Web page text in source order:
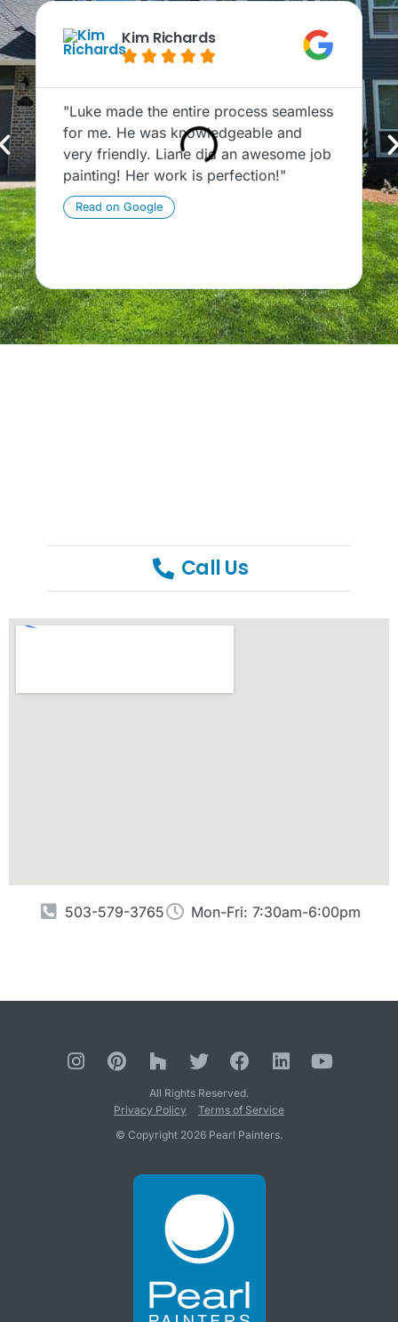
Kim Richards
    
"Luke made the entire process seamless
for me. He was knowledgeable and
very friendly. Liane did an awesome job
painting! Her work is perfection!"
Read on Google
Call Us
503-579-3765 Mon-Fri: 7:30am-6:00pm
All Rights Reserved.
Privacy Policy
Terms of Service
© Copyright 2026 Pearl Painters.